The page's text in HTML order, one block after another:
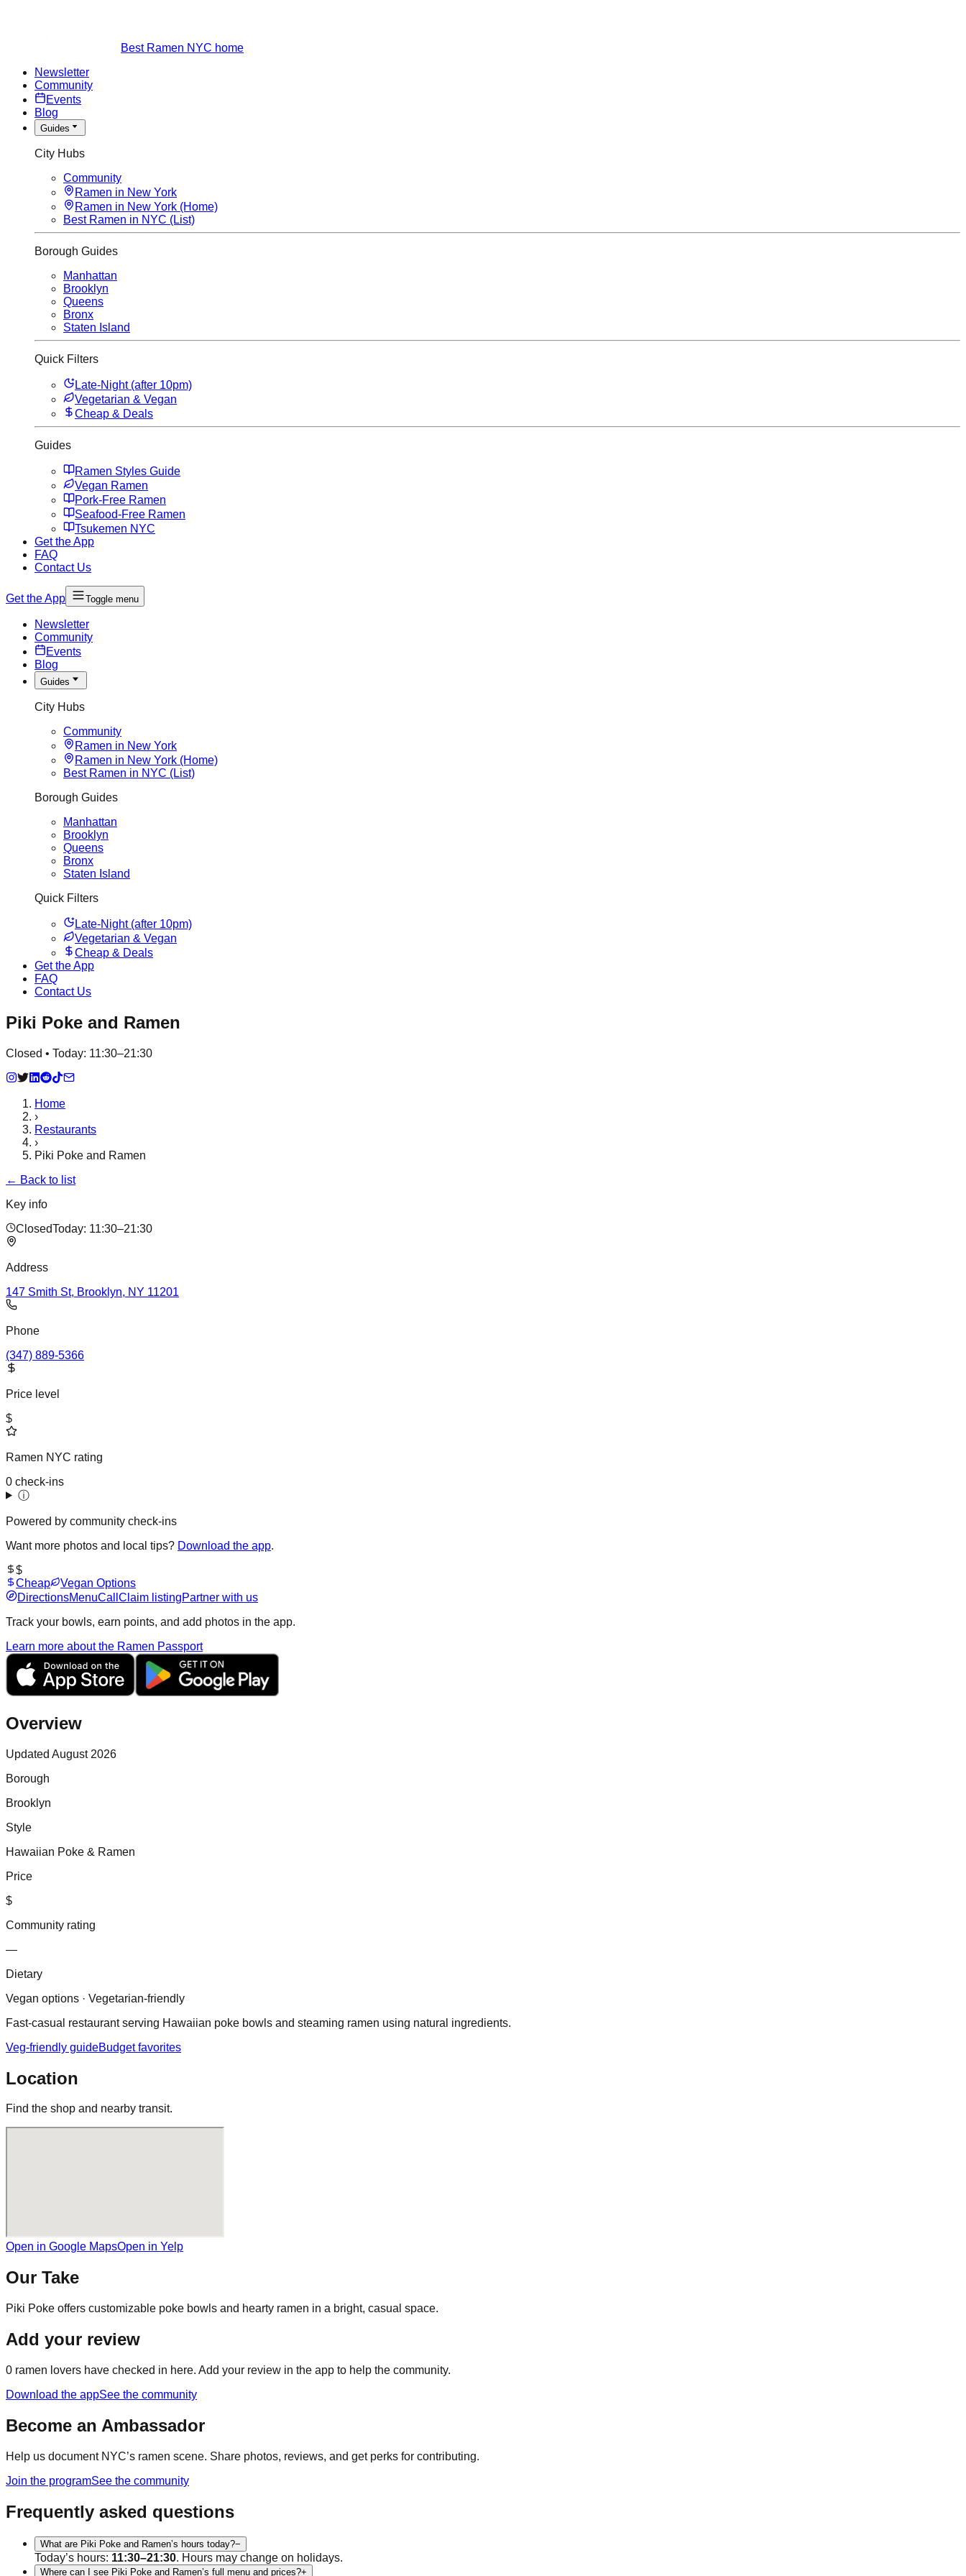
Best Ramen NYC home
Newsletter
Community
Events
Blog
Guides
City Hubs
Community
Ramen in New York
Ramen in New York (Home)
Best Ramen in NYC (List)
Borough Guides
Manhattan
Brooklyn
Queens
Bronx
Staten Island
Quick Filters
Late-Night (after 10pm)
Vegetarian & Vegan
Cheap & Deals
Guides
Ramen Styles Guide
Vegan Ramen
Pork-Free Ramen
Seafood-Free Ramen
Tsukemen NYC
Get the App
FAQ
Contact Us
Get the App Toggle menu
Newsletter
Community
Events
Blog
Guides
City Hubs
Community
Ramen in New York
Ramen in New York (Home)
Best Ramen in NYC (List)
Borough Guides
Manhattan
Brooklyn
Queens
Bronx
Staten Island
Quick Filters
Late-Night (after 10pm)
Vegetarian & Vegan
Cheap & Deals
Get the App
FAQ
Contact Us
Piki Poke and Ramen
Closed • Today: 11:30–21:30
Home
›
Restaurants
›
Piki Poke and Ramen
← Back to list
Key info
ClosedToday: 11:30–21:30
Address
147 Smith St, Brooklyn, NY 11201
Phone
(347) 889-5366
Price level
$
Ramen NYC rating
0 check-ins
ⓘ
Powered by community check-ins
Want more photos and local tips? Download the app.
$
Cheap
Vegan Options
DirectionsMenuCall Claim listingPartner with us
Track your bowls, earn points, and add photos in the app.
Learn more about the Ramen Passport
Overview
Updated August 2026
Borough
Brooklyn
Style
Hawaiian Poke & Ramen
Price
$
Community rating
—
Dietary
Vegan options · Vegetarian-friendly
Fast‑casual restaurant serving Hawaiian poke bowls and steaming ramen using natural ingredients.
Veg-friendly guideBudget favorites
Location
Find the shop and nearby transit.
Open in Google MapsOpen in Yelp
Our Take
Piki Poke offers customizable poke bowls and hearty ramen in a bright, casual space.
Add your review
0 ramen lovers have checked in here. Add your review in the app to help the community.
Download the appSee the community
Become an Ambassador
Help us document NYC’s ramen scene. Share photos, reviews, and get perks for contributing.
Join the programSee the community
Frequently asked questions
What are Piki Poke and Ramen’s hours today?−
Today’s hours: 11:30–21:30. Hours may change on holidays.
Where can I see Piki Poke and Ramen’s full menu and prices?+